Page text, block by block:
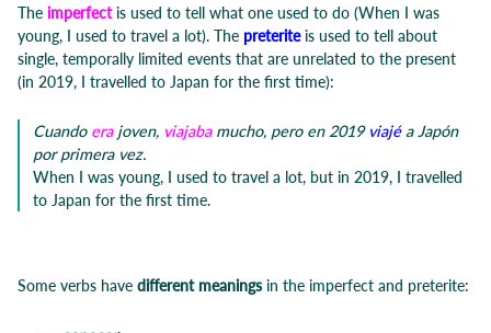
The imperfectis used to tell what one used to do (When I was
young, I used to travel a lot). The preteriteis used to tell about
single, temporally limited events that are unrelated to the present
(in 2019, I travelled to Japan for the first time):
Cuando era joven, viajaba mucho, pero en 2019 viajéa Japón
por primera vez.
When I was young, I used to travel a lot, but in 2019, I travelled
to Japan for the first time.
Some verbs have different meanings in the imperfect and preterite: